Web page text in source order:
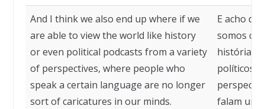
And I think we also end up where if we
are able to view the world like history
or even political podcasts from a variety
of perspectives, where people who
speak a certain language are no longer
sort of caricatures in our minds.
E acho
somos
história
políticos
falam um